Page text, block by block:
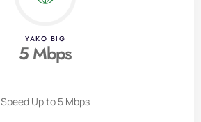
YAKO BIG
5 Mbps
Speed Up to 5 Mbps